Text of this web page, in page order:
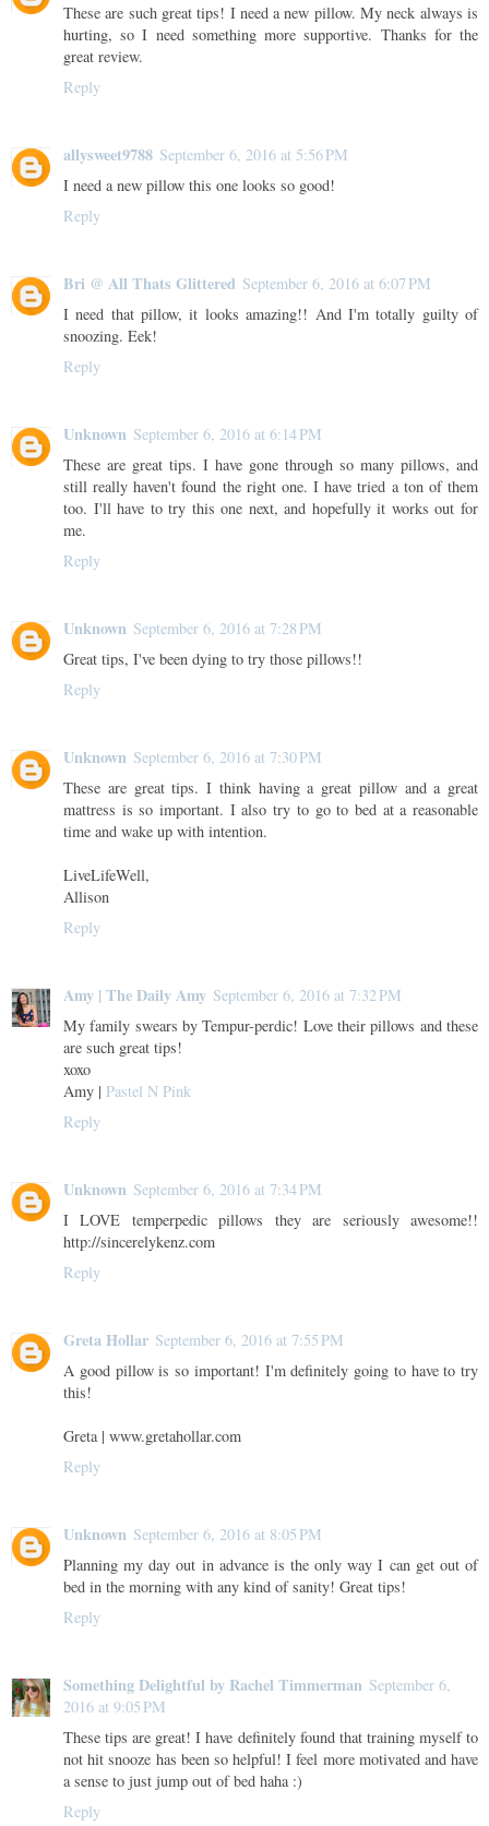
These are such great tips! I need a new pillow. My neck always is
hurting, so I need something more supportive. Thanks for the
great review.
Reply
allysweet9788 September 6, 2016 at 5:56 PM
I need a new pillow this one looks so good!
Reply
Bri @ All Thats Glittered September 6, 2016 at 6:07 PM
I need that pillow, it looks amazing!! And I'm totally guilty of
snoozing. Eek!
Reply
Unknown September 6, 2016 at 6:14 PM
These are great tips. I have gone through so many pillows, and
still really haven't found the right one. I have tried a ton of them
too. I'll have to try this one next, and hopefully it works out for
me.
Reply
Unknown September 6, 2016 at 7:28 PM
Great tips, I've been dying to try those pillows!!
Reply
Unknown September 6, 2016 at 7:30 PM
These are great tips. I think having a great pillow and a great
mattress is so important. I also try to go to bed at a reasonable
time and wake up with intention.
LiveLifeWell,
Allison
Reply
Amy | The Daily Amy September 6, 2016 at 7:32 PM
My family swears by Tempur-perdic! Love their pillows and these
are such great tips!
xoxo
Amy | Pastel N Pink
Reply
Unknown September 6, 2016 at 7:34 PM
I LOVE temperpedic pillows they are seriously awesome!!
http://sincerelykenz.com
Reply
Greta Hollar September 6, 2016 at 7:55 PM
A good pillow is so important! I'm definitely going to have to try
this!
Greta | www.gretahollar.com
Reply
Unknown September 6, 2016 at 8:05 PM
Planning my day out in advance is the only way I can get out of
bed in the morning with any kind of sanity! Great tips!
Reply
Something Delightful by Rachel Timmerman September 6,
2016 at 9:05 PM
These tips are great! I have definitely found that training myself to
not hit snooze has been so helpful! I feel more motivated and have
a sense to just jump out of bed haha :)
Reply